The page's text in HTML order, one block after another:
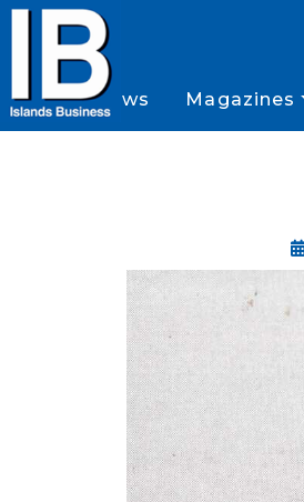
News Magazines